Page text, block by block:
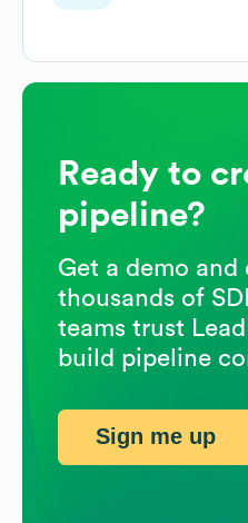
Ready to
pipeline?
Get a demo
thousands of
teams trust
build pipeline
Sign me up